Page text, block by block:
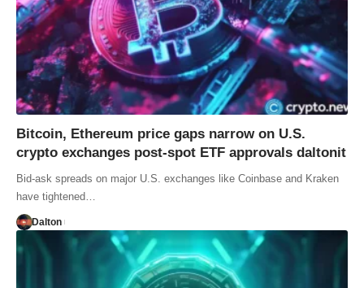
Bitcoin, Ethereum price gaps narrow on U.S.
crypto exchanges post-spot ETF approvals daltonit
Bid-ask spreads on major U.S. exchanges like Coinbase and Kraken
have tightened…
Dalton